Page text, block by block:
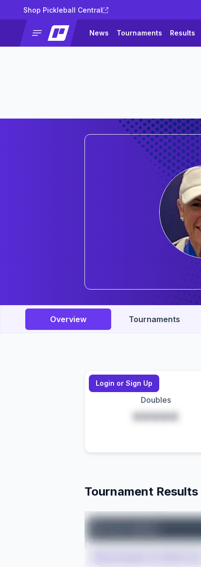
Shop Pickleball Central
News Tournaments Results
Overview Tournaments
Doubles
*****
Login or Sign Up
Tournament Results